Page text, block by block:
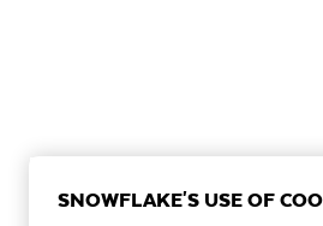
SNOWFLAKE'S USE OF